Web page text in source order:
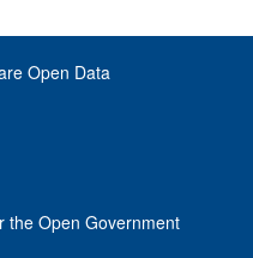
Open Data
the Open Government